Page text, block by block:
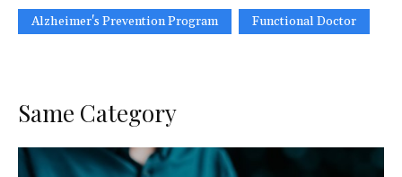
Alzheimer's Prevention Program Functional Doctor
Same Category